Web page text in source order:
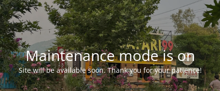
Maintenance mode is on
Site will be available soon. Thank you for your patience!